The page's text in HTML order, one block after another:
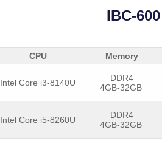
IBC-
CPU Memory
Intel Core i3-8140U
DDR4
4GB-32GB
Intel Core i5-8260U
DDR4
4GB-32GB